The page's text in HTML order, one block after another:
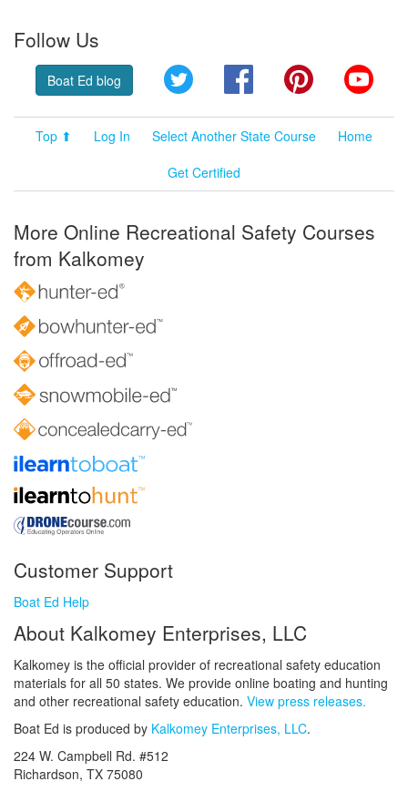
Follow Us
Boat Ed blog Twitter FacebookPinterest
Top ⬆ Log In Select Another State Course
Home
Get Certified
More Online Recreational Safety Courses
from Kalkomey
Customer Support
Boat Ed Help
About Kalkomey Enterprises, LLC
Kalkomey is the official provider of recreational safety education
materials for all 50 states. We provide online boating and hunting
and other recreational safety education. View press releases.
Boat Ed is produced by Kalkomey Enterprises, LLC.
224 W. Campbell Rd. #512
Richardson, TX 75080